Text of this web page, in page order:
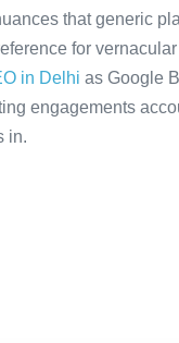
that generic
for
in Delhi as Google
engagements
in.